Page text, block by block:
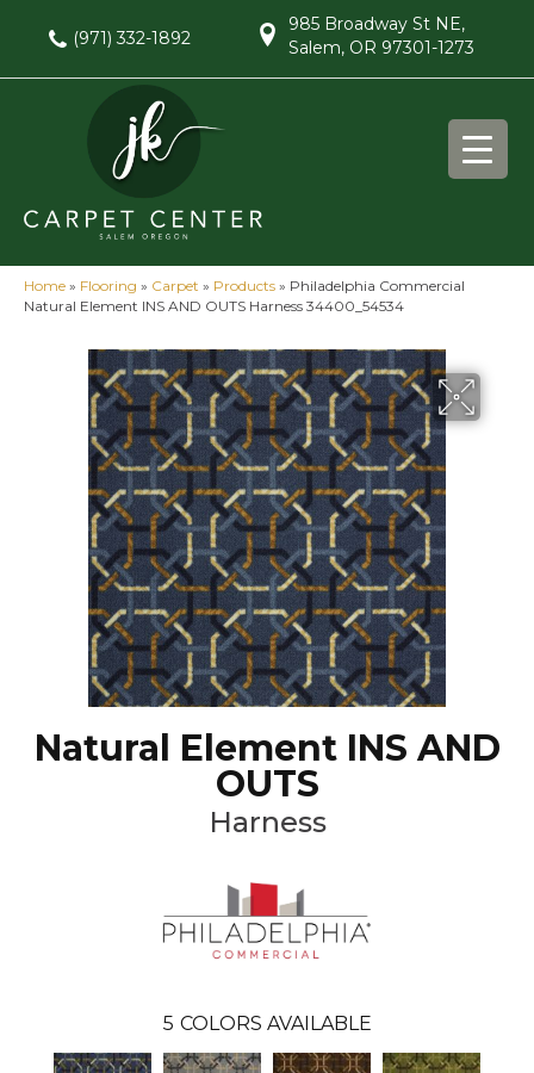
(971) 332-1892
985 Broadway St NE,
Salem, OR 97301-1273
Home » Flooring » Carpet » Products » Philadelphia Commercial
Natural Element INS AND OUTS Harness 34400_54534
Natural Element INS AND
OUTS
Harness
5 COLORS AVAILABLE